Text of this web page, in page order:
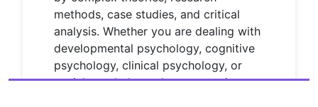
methods, case studies, and critical
analysis. Whether you are dealing with
developmental psychology, cognitive
psychology, clinical psychology, or
social psychology, the expectations